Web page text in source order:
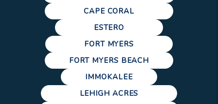
CAPE CORAL
ESTERO
FORT MYERS
FORT MYERS BEACH
IMMOKALEE
LEHIGH ACRES